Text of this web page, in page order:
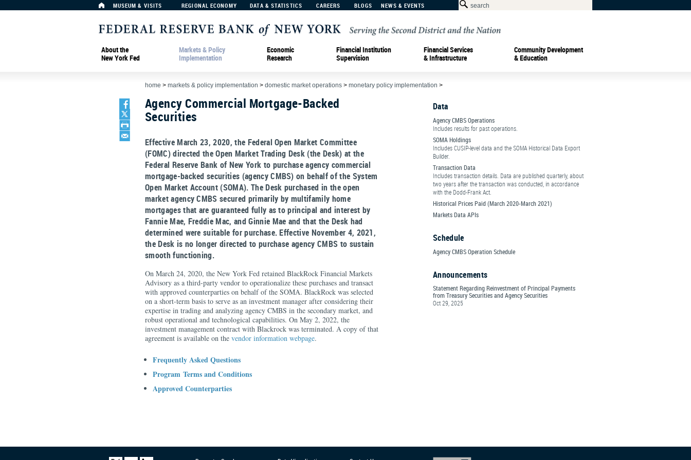
MUSEUM & VISITS REGIONAL ECONOMY DATA & STATISTICS CAREERS BLOGS NEWS & EVENTS
About the
New York Fed
Markets & Policy
Implementation
Economic
Research
Financial Institution
Supervision
Financial Services
& Infrastructure
Community Development
& Education
home > markets & policy implementation > domestic market operations > monetary policy implementation >
Agency Commercial Mortgage-Backed
Securities
Effective March 23, 2020, the Federal Open Market Committee
(FOMC) directed the Open Market Trading Desk (the Desk) at the
Federal Reserve Bank of New York to purchase agency commercial
mortgage-backed securities (agency CMBS) on behalf of the System
Open Market Account (SOMA). The Desk purchased in the open
market agency CMBS secured primarily by multifamily home
mortgages that are guaranteed fully as to principal and interest by
Fannie Mae, Freddie Mac, and Ginnie Mae and that the Desk had
determined were suitable for purchase. Effective November 4, 2021,
the Desk is no longer directed to purchase agency CMBS to sustain
smooth functioning.
On March 24, 2020, the New York Fed retained BlackRock Financial Markets
Advisory as a third-party vendor to operationalize these purchases and transact
with approved counterparties on behalf of the SOMA. BlackRock was selected
on a short-term basis to serve as an investment manager after considering their
expertise in trading and analyzing agency CMBS in the secondary market, and
robust operational and technological capabilities. On May 2, 2022, the
investment management contract with Blackrock was terminated. A copy of that
agreement is available on the vendor information webpage.
Frequently Asked Questions
Program Terms and Conditions
Approved Counterparties
Data
Agency CMBS Operations
Includes results for past operations.
SOMA Holdings
Includes CUSIP-level data and the SOMA Historical Data Export
Builder.
Transaction Data
Includes transaction details. Data are published quarterly, about
two years after the transaction was conducted, in accordance
with the Dodd-Frank Act.
Historical Prices Paid (March 2020-March 2021)
Markets Data APIs
Schedule
Agency CMBS Operation Schedule
Announcements
Statement Regarding Reinvestment of Principal Payments
from Treasury Securities and Agency Securities
Oct 29, 2025